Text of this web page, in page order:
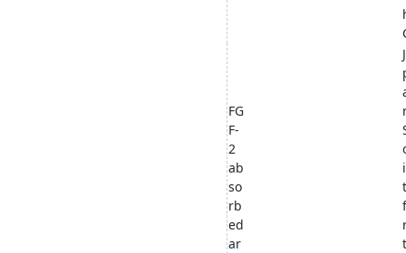
FG
F-
2
ab
so
rb
ed
ar